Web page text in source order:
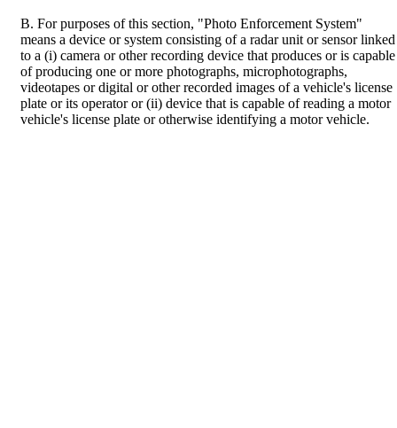
B. For purposes of this section, "Photo Enforcement System"
means a device or system consisting of a radar unit or sensor linked
to a (i) camera or other recording device that produces or is capable
of producing one or more photographs, microphotographs,
videotapes or digital or other recorded images of a vehicle's license
plate or its operator or (ii) device that is capable of reading a motor
vehicle's license plate or otherwise identifying a motor vehicle.